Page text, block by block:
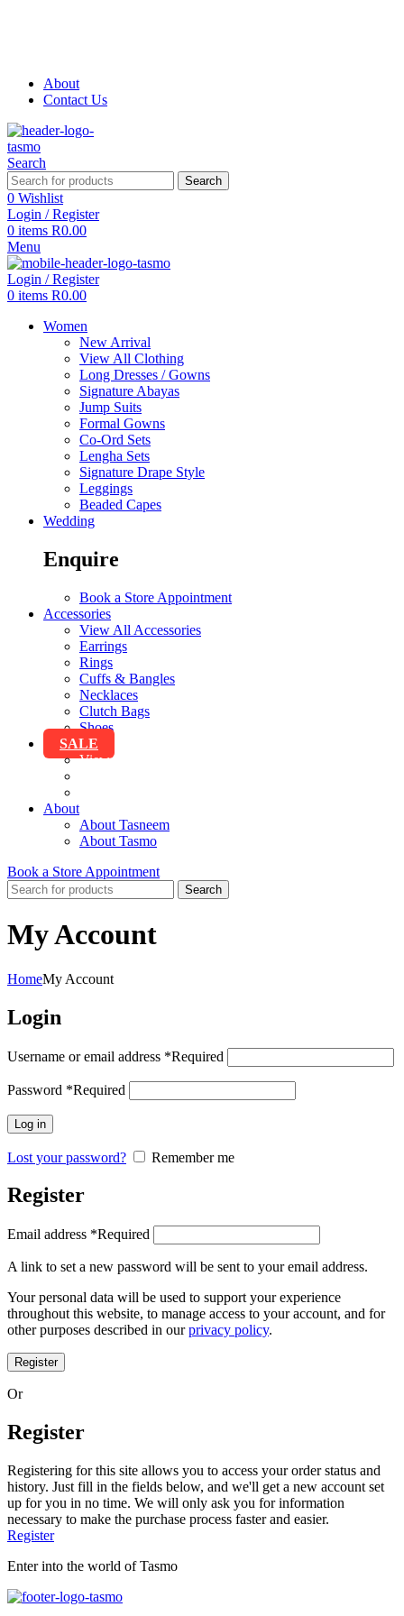
About
Contact Us
Search
Search
0 Wishlist
Login / Register
0 items R0.00
Menu
Login / Register
0 items R0.00
Women
New Arrival
View All Clothing
Long Dresses / Gowns
Signature Abayas
Jump Suits
Formal Gowns
Co-Ord Sets
Lengha Sets
Signature Drape Style
Leggings
Beaded Capes
Wedding
Enquire
Book a Store Appointment
Accessories
View All Accessories
Earrings
Rings
Cuffs & Bangles
Necklaces
Clutch Bags
Shoes
SALE
View All Sale
About
About Tasneem
About Tasmo
Book a Store Appointment
Search
My Account
HomeMy Account
Login
Username or email address *Required
Password *Required
Log in
Lost your password? Remember me
Register
Email address *Required
A link to set a new password will be sent to your email address.
Your personal data will be used to support your experience
throughout this website, to manage access to your account, and for
other purposes described in ourprivacy policy.
Register
Or
Register
Registering for this site allows you to access your order status and
history. Just fill in the fields below, and we'll get a new account set
up for you in no time. We will only ask you for information
necessary to make the purchase process faster and easier.
Register
Enter into the world of Tasmo